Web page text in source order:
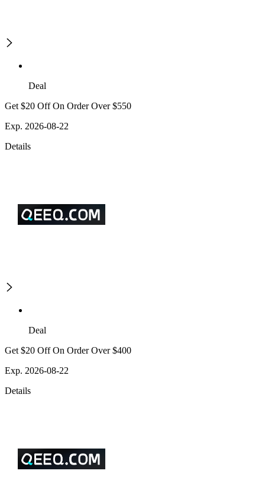
Deal
Get $20 Off On Order Over $550
Exp. 2026-08-22
Details
Deal
Get $20 Off On Order Over $400
Exp. 2026-08-22
Details